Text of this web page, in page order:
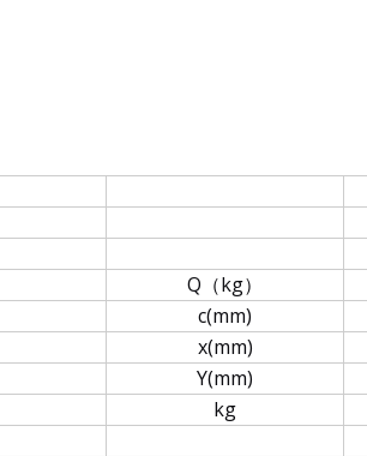
Q（kg）
c(mm)
x(mm)
Y(mm)
kg